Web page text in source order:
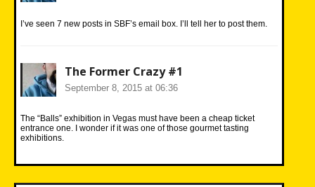
I’ve seen 7 new posts in SBF’s email box. I’ll tell her to post them.
The Former Crazy #1
September 8, 2015 at 06:36
The “Balls” exhibition in Vegas must have been a cheap ticket
entrance one. I wonder if it was one of those gourmet tasting
exhibitions.